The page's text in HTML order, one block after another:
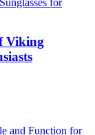
Viking